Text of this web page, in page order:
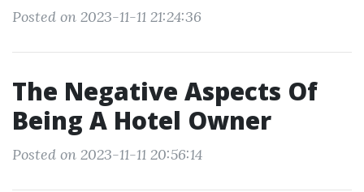
Posted on 2023-11-11 21:24:36
The Negative Aspects Of
Being A Hotel Owner
Posted on 2023-11-11 20:56:14